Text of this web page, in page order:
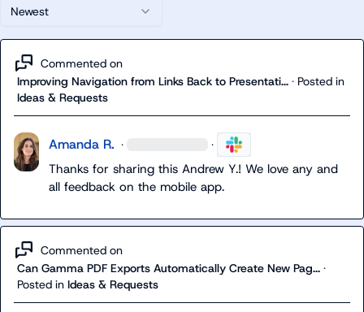
Newest
Commented on
Improving Navigation from Links Back to Presentati... · Posted in
Ideas & Requests
Amanda R. · ·
Thanks for sharing this Andrew Y.! We love any and
all feedback on the mobile app.
Commented on
Can Gamma PDF Exports Automatically Create New Pag... ·
Posted in Ideas & Requests